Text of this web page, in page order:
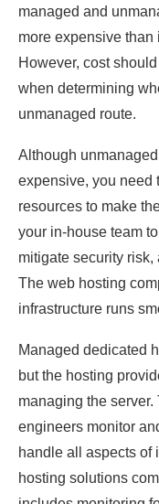
managed and
more expensive than
However, cost
when determining
unmanaged route.
Although
expensive, you need
resources to make
your in-house team
mitigate security
The web hosting
infrastructure runs
Managed dedicated
but the hosting
managing the
engineers monitor
handle all aspects of
hosting solutions